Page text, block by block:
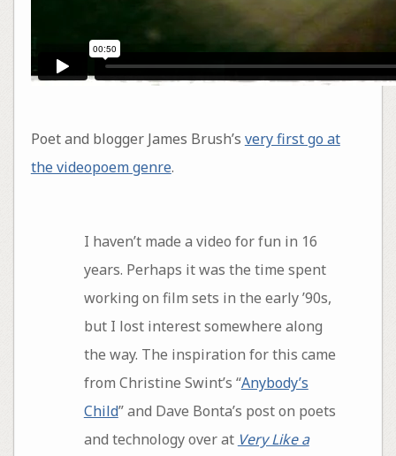
Poet and blogger James Brush’s very first go at
the videopoem genre.
I haven’t made a video for fun in 16
years. Perhaps it was the time spent
working on film sets in the early ’90s,
but I lost interest somewhere along
the way. The inspiration for this came
from Christine Swint’s “Anybody’s
Child” and Dave Bonta’s post on poets
and technology over at Very Like a